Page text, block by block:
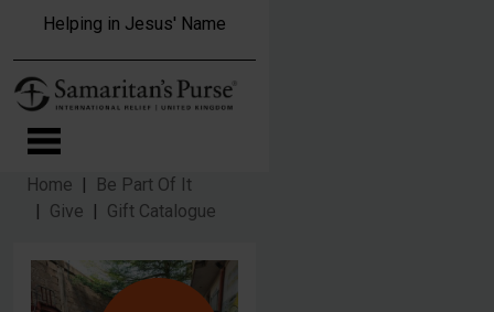
Skip to main content
Helping in Jesus' Name
Home
Be Part Of It
Give
Gift Catalogue